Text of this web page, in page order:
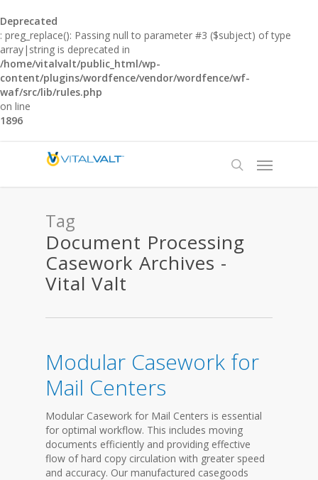
Deprecated
: preg_replace(): Passing null to parameter #3 ($subject) of type
array|string is deprecated in
/home/vitalvalt/public_html/wp-
content/plugins/wordfence/vendor/wordfence/wf-
waf/src/lib/rules.php
on line
1896
Tag
Document Processing
Casework Archives -
Vital Valt
Modular Casework for
Mail Centers
Modular Casework for Mail Centers is essential
for optimal workflow. This includes moving
documents efficiently and providing effective
flow of hard copy circulation with greater speed
and accuracy. Our manufactured casegoods